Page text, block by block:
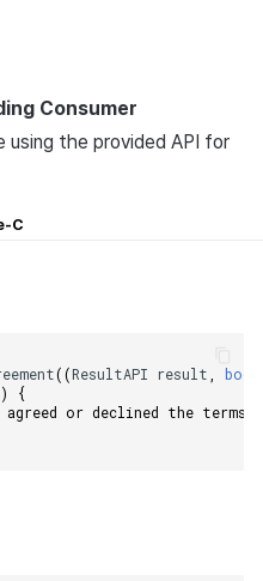
Consumer
using the provided API for
C
((ResultAPI result
bool
{
or declined the terms